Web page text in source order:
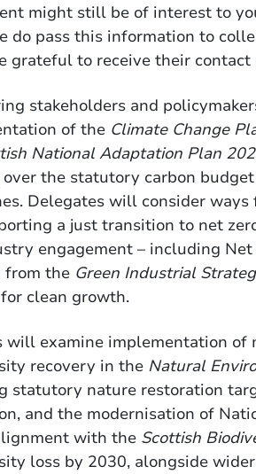
might still be of interest to
do pass this information to
grateful to receive their
stakeholders and
of the Climate Change
National Adaptation Plan
the statutory carbon
Delegates will consider
a just transition to net
engagement – including
from the Green Industrial
clean growth.
will examine implementation of
recovery in the Natural
statutory nature restoration
and the modernisation of
with the Scottish
loss by 2030, alongside